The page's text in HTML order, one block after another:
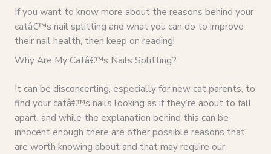
If you want to know more about the reasons behind your
catâ€™s nail splitting and what you can do to improve
their nail health, then keep on reading!
Why Are My Catâ€™s Nails Splitting?
It can be disconcerting, especially for new cat parents, to
find your catâ€™s nails looking as if they’re about to fall
apart, and while the explanation behind this can be
innocent enough there are other possible reasons that
are worth knowing about and that may require our